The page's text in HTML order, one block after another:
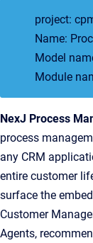
project:
Name:
Model
Module
NexJ Process
process
any CRM
entire customer
surface the
Customer
Agents,